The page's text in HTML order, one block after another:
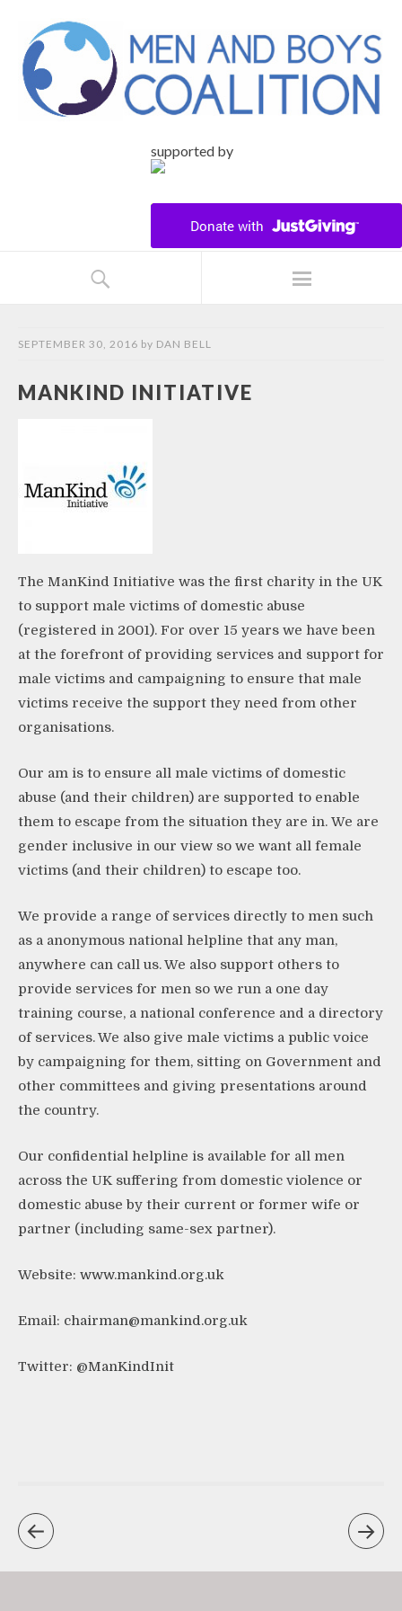
supported by
SEPTEMBER 30, 2016 by DAN BELL
MANKIND INITIATIVE
The ManKind Initiative was the first charity in the UK
to support male victims of domestic abuse
(registered in 2001). For over 15 years we have been
at the forefront of providing services and support for
male victims and campaigning to ensure that male
victims receive the support they need from other
organisations.
Our am is to ensure all male victims of domestic
abuse (and their children) are supported to enable
them to escape from the situation they are in. We are
gender inclusive in our view so we want all female
victims (and their children) to escape too.
We provide a range of services directly to men such
as a anonymous national helpline that any man,
anywhere can call us. We also support others to
provide services for men so we run a one day
training course, a national conference and a directory
of services. We also give male victims a public voice
by campaigning for them, sitting on Government and
other committees and giving presentations around
the country.
Our confidential helpline is available for all men
across the UK suffering from domestic violence or
domestic abuse by their current or former wife or
partner (including same-sex partner).
Website: www.mankind.org.uk
Email: chairman@mankind.org.uk
Twitter: @ManKindInit